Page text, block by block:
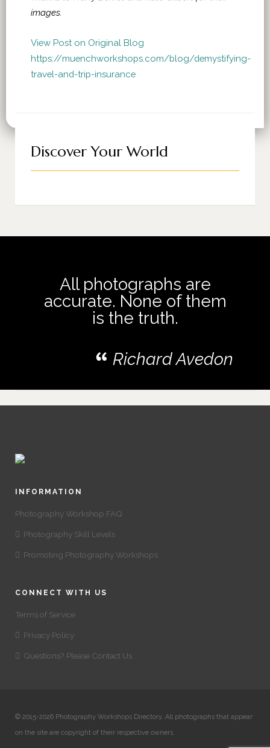
images.
View Post on Original Blog
https://muenchworkshops.com/blog/demystifying-
travel-and-trip-insurance
Discover Your World
All photographs are
accurate. None of them
is the truth.
Richard Avedon
INFORMATION
Photography Workshop FAQ
Photography Skill Levels
Promoting Photography Workshops
CONNECT WITH US
Terms of Service
Privacy Policy
Questions? Please Contact Us
© 2015-2026 Photography Workshops Directory. All photographs that appear
on the site are copyright of their respective owners.